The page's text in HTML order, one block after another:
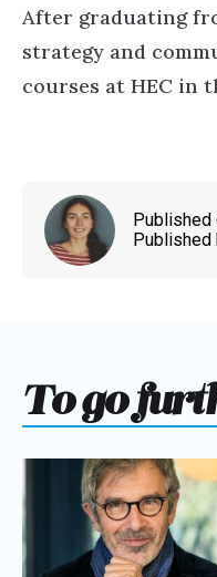
After graduating
strategy and
courses at HEC in
Published
Published
To go